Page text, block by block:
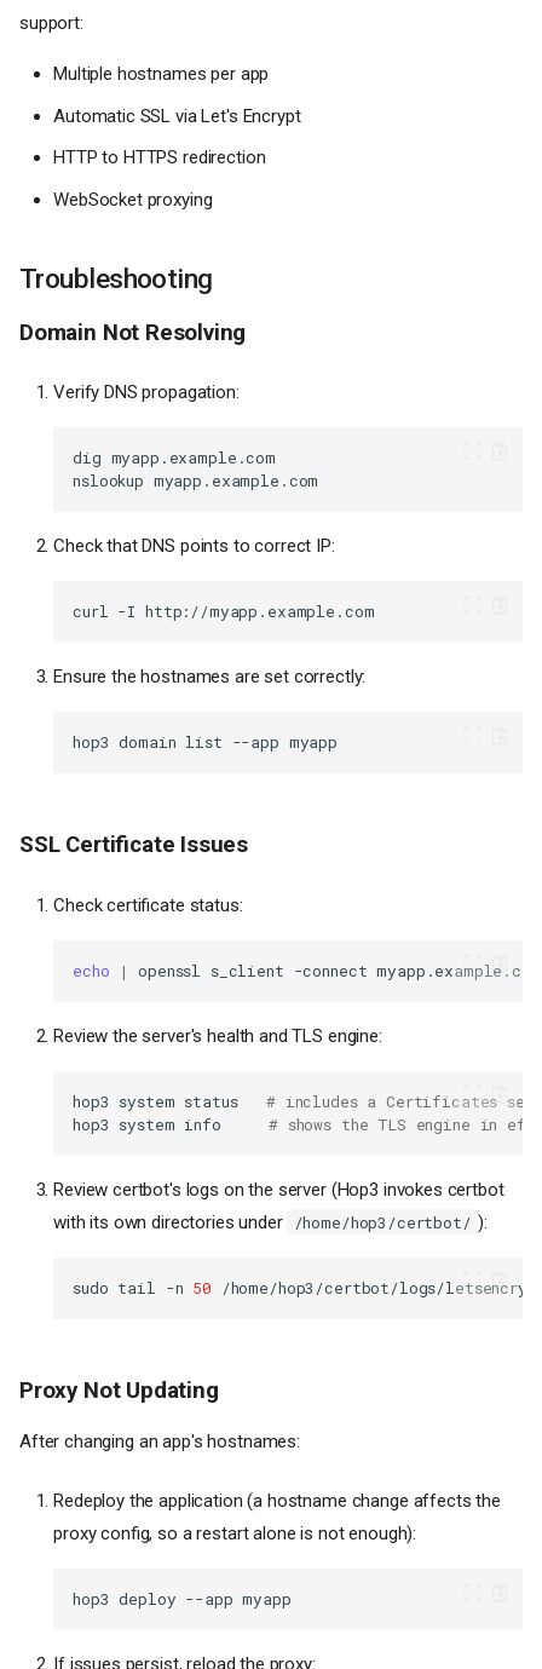
support:
Multiple hostnames per app
Automatic SSL via Let's Encrypt
HTTP to HTTPS redirection
WebSocket proxying
Troubleshooting
Domain Not Resolving
Verify DNS propagation:
dig
nslookup
Check that DNS points to correct IP:
curl -I
Ensure the hostnames are set correctly:
hop3 domain list --app
SSL Certificate Issues
Check certificate status:
echo | openssl s_client -connect
Review the server's health and TLS engine:
hop3 system status
# includes a Certificates
hop3
system info # shows the TLS engine in
Review certbot's logs on the server (Hop3 invokes certbot
with its own directories under
/home/hop3/certbot/ ):
sudo tail -n 50
Proxy Not Updating
After changing an app's hostnames:
Redeploy the application (a hostname change affects the
proxy config, so a restart alone is not enough):
hop3 deploy --app
If issues persist, reload the proxy: